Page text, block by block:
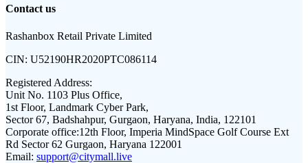
Contact us
Rashanbox Retail Private Limited
CIN: U52190HR2020PTC086114
Registered Address:
Unit No. 1103 Plus Office,
1st Floor, Landmark Cyber Park,
Sector 67, Badshahpur, Gurgaon, Haryana, India, 122101
Corporate office:12th Floor, Imperia MindSpace Golf Course Ext
Rd Sector 62 Gurgaon, Haryana 122001
Email: support@citymall.live